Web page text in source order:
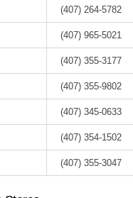
(407) 264-5782
(407) 965-5021
(407) 355-3177
(407) 355-9802
(407) 345-0633
(407) 354-1502
(407) 355-3047